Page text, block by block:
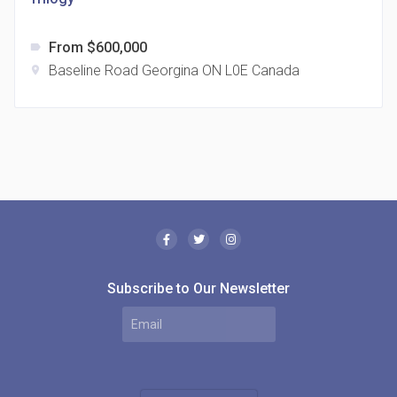
Canada
label From $600,000
location_on Baseline Road Georgina ON L0E Canada
Subscribe to Our Newsletter